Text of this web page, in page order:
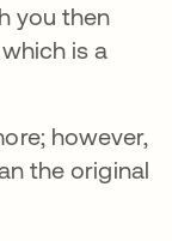
you then
which is a
however,
the original